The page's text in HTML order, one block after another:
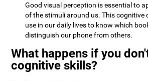
Good visual perception is essential to
of the stimuli around us. This cognitive
use in our daily lives to know which
distinguish our phone from others.
What happens if you
cognitive skills?